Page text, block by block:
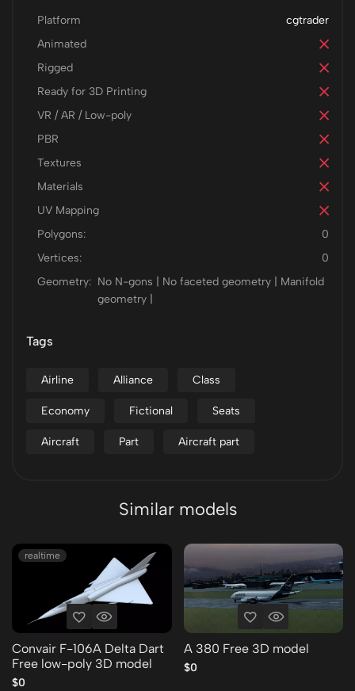
cgtrader
Platform
Animated
Rigged
Ready for 3D Printing
VR / AR / Low-poly
PBR
Textures
Materials
UV Mapping
Polygons:
0
Vertices:
0
Geometry: No N-gons | No faceted geometry | Manifold
geometry |
Tags
Airline Alliance Class
Economy Fictional Seats
Aircraft Part Aircraft part
Similar models
realtime
Convair F-106A Delta Dart
Free low-poly 3D model
$0
A 380 Free 3D model
$0